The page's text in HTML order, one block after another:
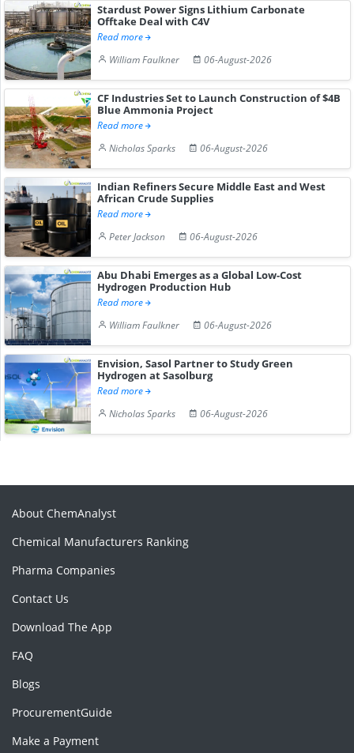
Stardust Power Signs Lithium Carbonate
Offtake Deal with C4V
Read more
William Faulkner
06-August-2026
CF Industries Set to Launch Construction of $4B
Blue Ammonia Project
Read more
Nicholas Sparks
06-August-2026
Indian Refiners Secure Middle East and West
African Crude Supplies
Read more
Peter Jackson
06-August-2026
Abu Dhabi Emerges as a Global Low-Cost
Hydrogen Production Hub
Read more
William Faulkner
06-August-2026
Envision, Sasol Partner to Study Green
Hydrogen at Sasolburg
Read more
Nicholas Sparks
06-August-2026
About ChemAnalyst
Chemical Manufacturers Ranking
Pharma Companies
Contact Us
Download The App
FAQ
Blogs
ProcurementGuide
Make a Payment